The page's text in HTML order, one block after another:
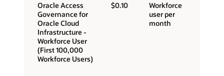
Oracle Access
Governance for
Oracle Cloud
Infrastructure -
Workforce User
(First 100,000
Workforce Users)
$0.10
Workforce
user per
month